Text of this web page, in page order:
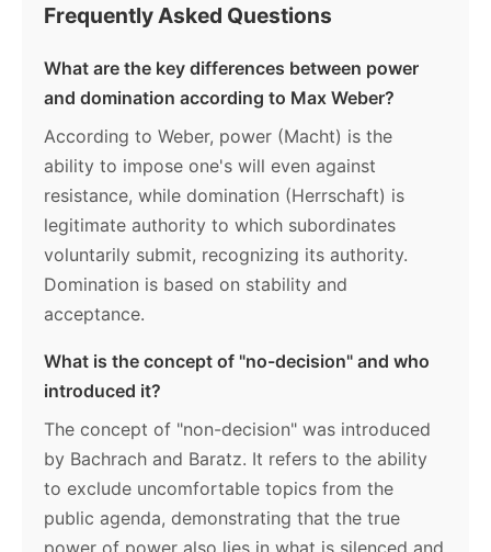
Frequently Asked Questions
What are the key differences between power
and domination according to Max Weber?
According to Weber, power (Macht) is the
ability to impose one's will even against
resistance, while domination (Herrschaft) is
legitimate authority to which subordinates
voluntarily submit, recognizing its authority.
Domination is based on stability and
acceptance.
What is the concept of "no-decision" and who
introduced it?
The concept of "non-decision" was introduced
by Bachrach and Baratz. It refers to the ability
to exclude uncomfortable topics from the
public agenda, demonstrating that the true